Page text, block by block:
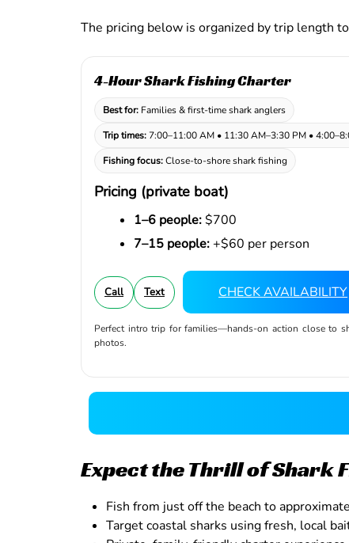
The pricing below is organized by trip length
4-Hour Shark Fishing Charter
Best for: Families & first-time shark anglers
Trip times: 7:00–11:00 AM • 11:30 AM–3:30 PM •
Fishing focus:Close-to-shore shark fishing
Pricing (private boat)
1–6 people:$700
7–15 people:+$60 per person
Call Text CHECK AVAILABILITY
Perfect intro trip for families—hands-on action close to
photos.
Expect the Thrill of Shark
Fish from just off the beach to
Target coastal sharks using fresh, local